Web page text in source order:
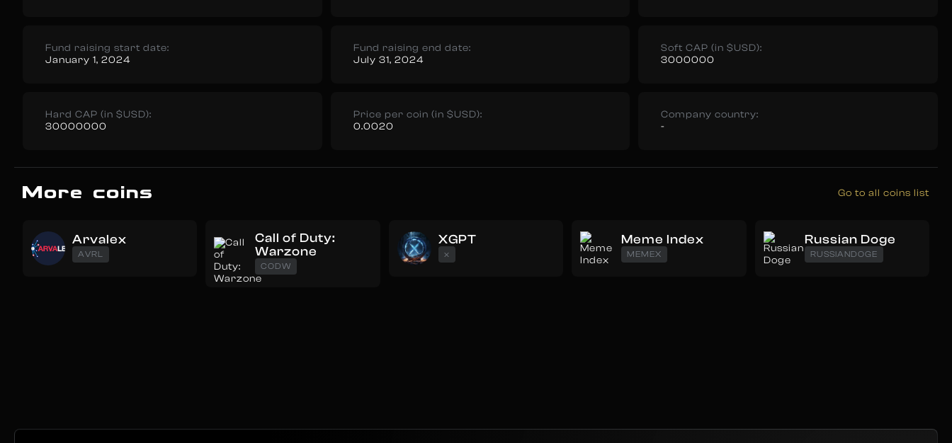
Fund raising start date:
January 1, 2024
Fund raising end date:
July 31, 2024
Soft CAP (in $USD):
3000000
Hard CAP (in $USD):
30000000
Price per coin (in $USD):
0.0020
Company country:
-
More coins Go to all coins list
Arvalex
AVRL
Call of Duty:
Warzone
CODW
XGPT
x
Meme Index
MEMEX
Russian Doge
RUSSIANDOGE